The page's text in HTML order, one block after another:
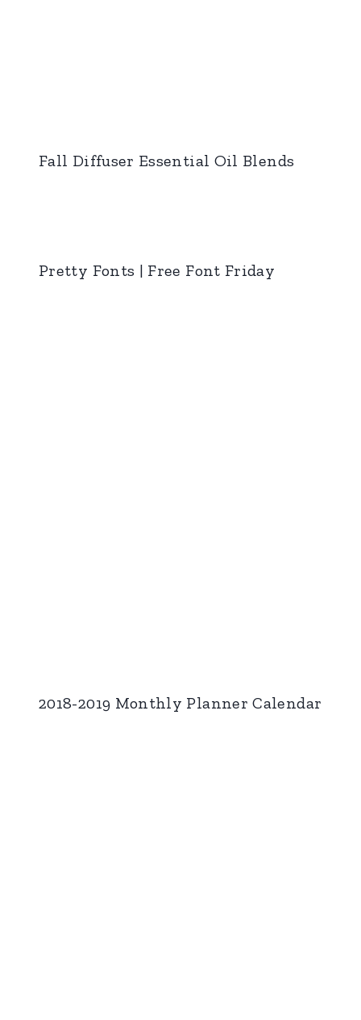
Fall Diffuser Essential Oil Blends
Pretty Fonts | Free Font Friday
2018-2019 Monthly Planner Calendar